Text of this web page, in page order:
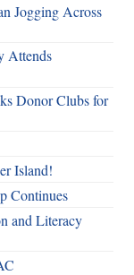
Jogging Across
Attends
Donor Clubs for
Island!
Continues
and Literacy